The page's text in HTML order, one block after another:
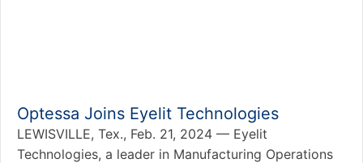
Optessa Joins Eyelit Technologies
LEWISVILLE, Tex., Feb. 21, 2024 — Eyelit
Technologies, a leader in Manufacturing Operations